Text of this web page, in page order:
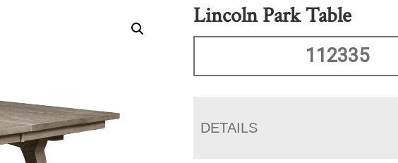
Lincoln Park Table
112335
DETAILS